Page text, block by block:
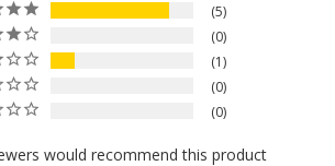
5
0
1
0
0
would recommend this product